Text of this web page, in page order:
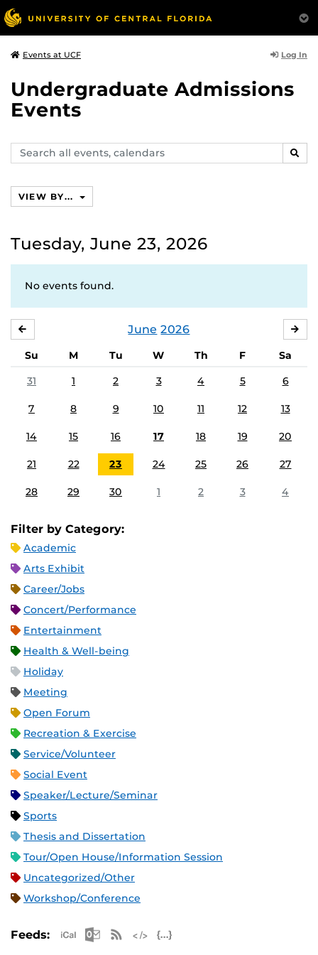
Events at UCF Log In
Undergraduate Admissions
Events
Search
events,
VIEW BY...
Tuesday, June 23, 2026
No events found.
June 2026
Su M Tu W Th F
Sa
31
1 2 3 4 5 6
7 8 9 10 11 12 13
14 15 16 17 18 19 20
21 22 23 24 25 26 27
28 29 30 1 2 3 4
Filter by Category:
Academic
Arts Exhibit
Career/Jobs
Concert/Performance
Entertainment
Health & Well-being
Holiday
Meeting
Open Forum
Recreation & Exercise
Service/Volunteer
Social Event
Speaker/Lecture/Seminar
Sports
Thesis and Dissertation
Tour/Open House/Information Session
Uncategorized/Other
Workshop/Conference
Feeds: Apple iCal Feed (ICS)
Microsoft Outlook Feed (ICS)
RSS Feed